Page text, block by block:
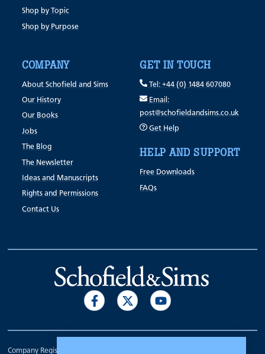
Shop by Topic
Shop by Purpose
COMPANY
About Schofield and Sims
Our History
Our Books
Jobs
The Blog
The Newsletter
Ideas and Manuscripts
Rights and Permissions
Contact Us
GET IN TOUCH
Tel: +44 (0) 1484 607080
Email:
post@schofieldandsims.co.uk
Get Help
HELP AND SUPPORT
Free Downloads
FAQs
Company Registration Number 00070903.